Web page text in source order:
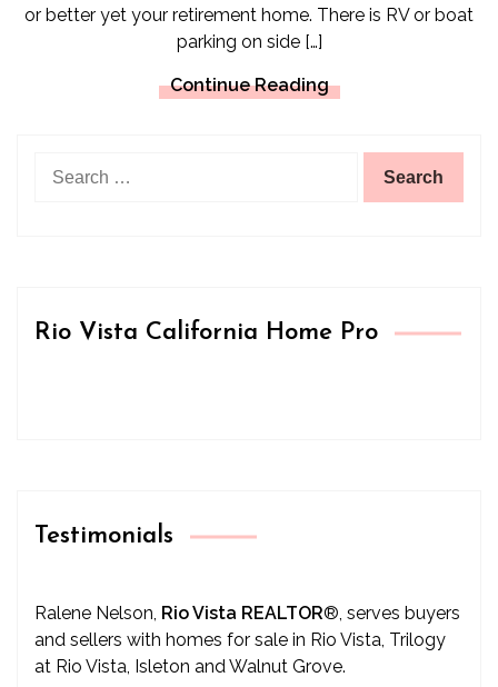
or better yet your retirement home. There is RV or boat
parking on side […]
Continue Reading
for:
Rio Vista California Home Pro
Testimonials
Ralene Nelson, Rio Vista REALTOR®, serves buyers
and sellers with homes for sale in Rio Vista, Trilogy
at Rio Vista, Isleton and Walnut Grove.